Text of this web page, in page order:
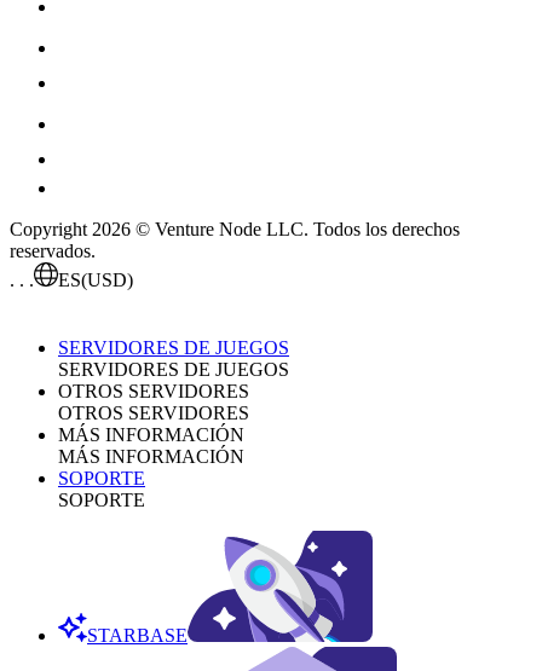
Copyright 2026 © Venture Node LLC. Todos los derechos
reservados.
. . .
ES(USD)
SERVIDORES DE JUEGOS
SERVIDORES DE JUEGOS
OTROS SERVIDORES
OTROS SERVIDORES
MÁS INFORMACIÓN
MÁS INFORMACIÓN
SOPORTE
SOPORTE
STARBASE